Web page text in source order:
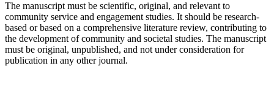
The manuscript must be scientific, original, and relevant to
community service and engagement studies. It should be research-
based or based on a comprehensive literature review, contributing to
the development of community and societal studies. The manuscript
must be original, unpublished, and not under consideration for
publication in any other journal.